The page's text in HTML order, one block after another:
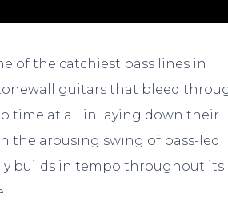
of the catchiest bass lines in
guitars that bleed
time at all in laying down their
the arousing swing of bass-led
builds in tempo throughout its